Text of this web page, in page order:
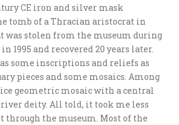
CE iron and silver mask
tomb of a Thracian aristocrat in
stolen from the museum during
1995 and recovered 20 years later.
some inscriptions and reliefs as
pieces and some mosaics. Among
geometric mosaic with a central
deity. All told, it took me less
through the museum. Most of the